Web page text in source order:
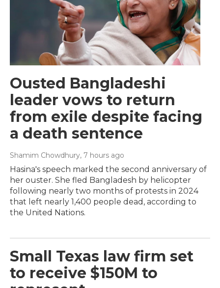
Ousted Bangladeshi
leader vows to return
from exile despite facing
a death sentence
Shamim Chowdhury, 7 hours ago
Hasina's speech marked the second anniversary of
her ouster. She fled Bangladesh by helicopter
following nearly two months of protests in 2024
that left nearly 1,400 people dead, according to
the United Nations.
Small Texas law firm set
to receive $150M to